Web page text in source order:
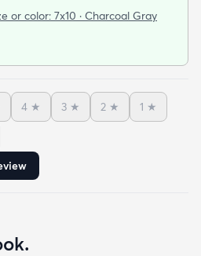
which is a high traffic
or color: 7x10 · Charcoal Gray
4 ★ 3 ★ 2 ★ 1 ★